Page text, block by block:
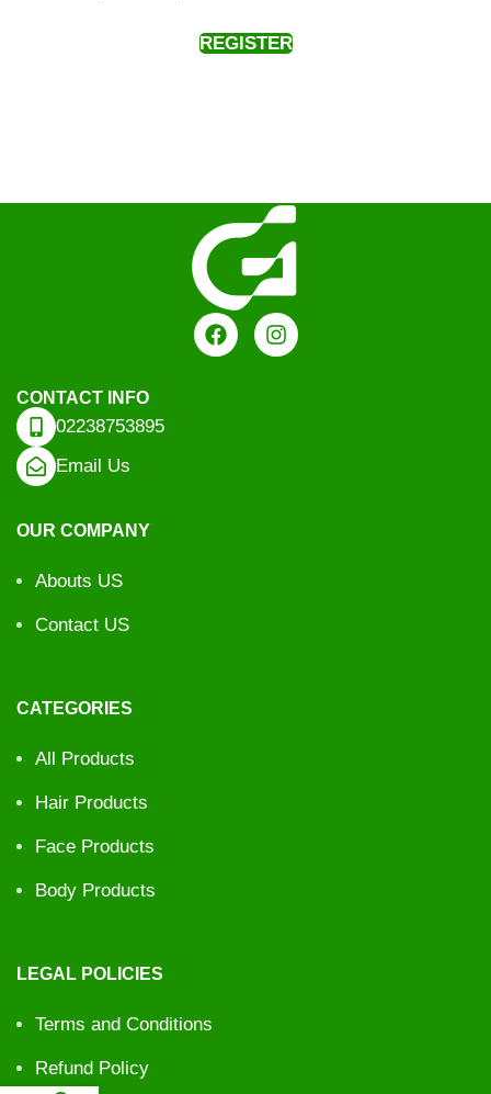
REGISTER
CONTACT INFO
02238753895
Email Us
OUR COMPANY
Abouts US
Contact US
CATEGORIES
All Products
Hair Products
Face Products
Body Products
LEGAL POLICIES
Terms and Conditions
Refund Policy